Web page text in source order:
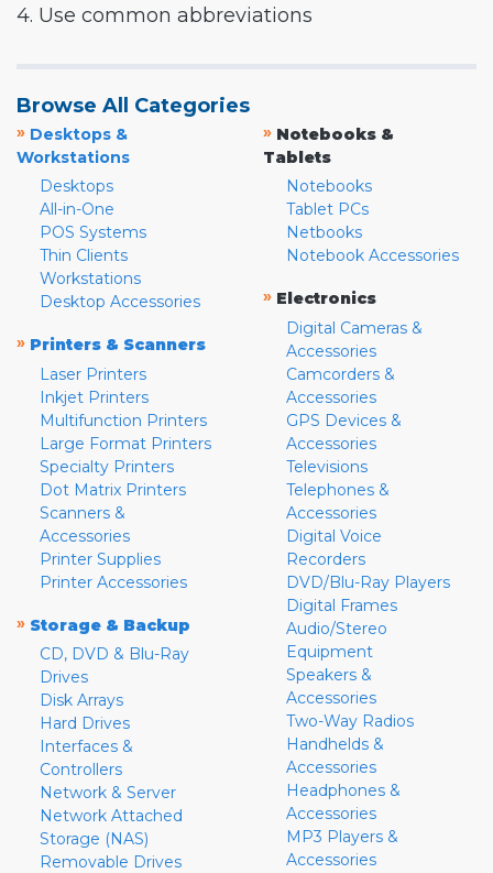
4. Use common abbreviations
Browse All Categories
» Desktops &
Workstations
Desktops
All-in-One
POS Systems
Thin Clients
Workstations
Desktop Accessories
» Printers & Scanners
Laser Printers
Inkjet Printers
Multifunction Printers
Large Format Printers
Specialty Printers
Dot Matrix Printers
Scanners &
Accessories
Printer Supplies
Printer Accessories
» Storage & Backup
CD, DVD & Blu-Ray
Drives
Disk Arrays
Hard Drives
Interfaces &
Controllers
Network & Server
Network Attached
Storage (NAS)
Removable Drives
» Notebooks &
Tablets
Notebooks
Tablet PCs
Netbooks
Notebook Accessories
» Electronics
Digital Cameras &
Accessories
Camcorders &
Accessories
GPS Devices &
Accessories
Televisions
Telephones &
Accessories
Digital Voice
Recorders
DVD/Blu-Ray Players
Digital Frames
Audio/Stereo
Equipment
Speakers &
Accessories
Two-Way Radios
Handhelds &
Accessories
Headphones &
Accessories
MP3 Players &
Accessories